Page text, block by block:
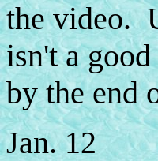
the video.
isn't a
by the end
Jan. 12